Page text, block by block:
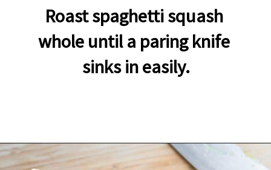
Roast spaghetti squash
whole until a paring knife
sinks in easily.